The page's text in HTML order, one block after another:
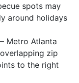
spots may
around holidays
– Metro Atlanta
zip
to the right